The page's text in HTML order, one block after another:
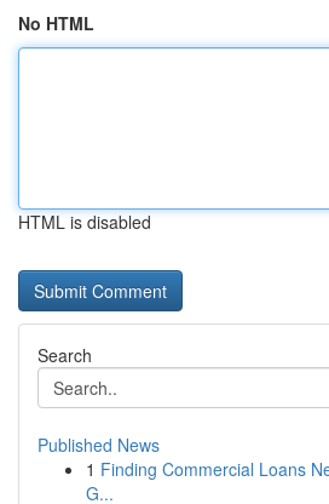
No HTML
HTML is disabled
Search
Published News
1 Finding Commercial Loans
G...